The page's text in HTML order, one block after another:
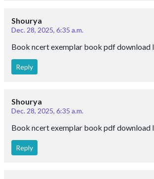
Shourya
Dec. 28, 2025, 6:35 a.m.
Book ncert exemplar book pdf download
Reply
Shourya
Dec. 28, 2025, 6:35 a.m.
Book ncert exemplar book pdf download
Reply